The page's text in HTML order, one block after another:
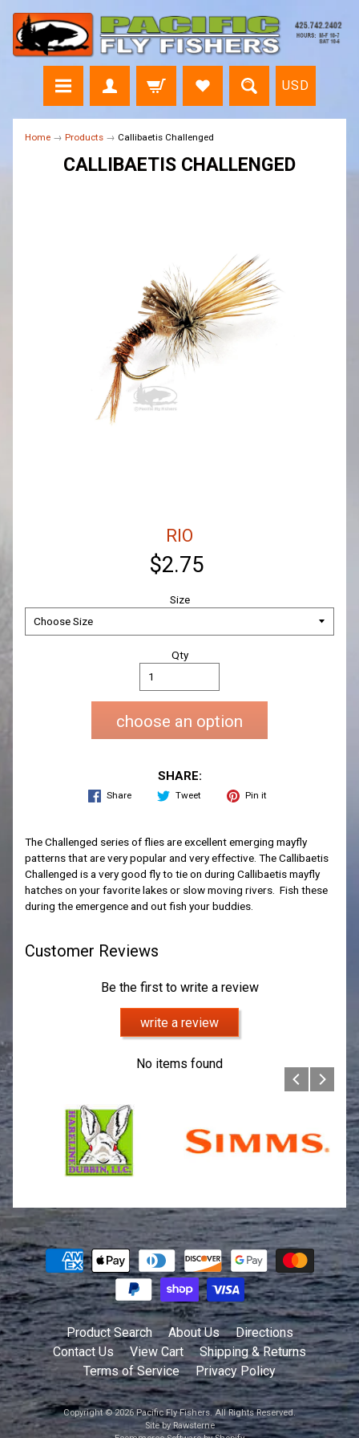
USD
Home → Products → Callibaetis Challenged
CALLIBAETIS CHALLENGED
RIO
$2.75
Size
Qty
choose an option
SHARE:
Share Tweet Pin it
The Challenged series of flies are excellent emerging mayfly
patterns that are very popular and very effective. The Callibaetis
Challenged is a very good fly to tie on during Callibaetis mayfly
hatches on your favorite lakes or slow moving rivers. Fish these
during the emergence and out fish your buddies.
Customer Reviews
Be the first to write a review
write a review
No items found
Product Search About Us
Directions
Contact Us
View Cart
Shipping & Returns
Terms of Service
Privacy Policy
Copyright © 2026Pacific Fly Fishers. All Rights Reserved.
Site by Rawsterne